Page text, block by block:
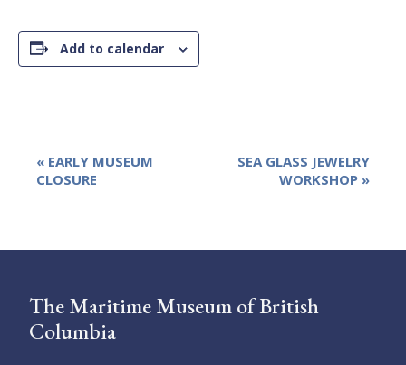
Add to calendar
Event
Navigation
« EARLY MUSEUM
CLOSURE
SEA GLASS JEWELRY
WORKSHOP »
The Maritime Museum of British
Columbia